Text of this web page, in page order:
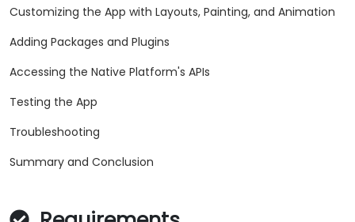
Customizing the App with Layouts, Painting, and Animation
Adding Packages and Plugins
Accessing the Native Platform's APIs
Testing the App
Troubleshooting
Summary and Conclusion